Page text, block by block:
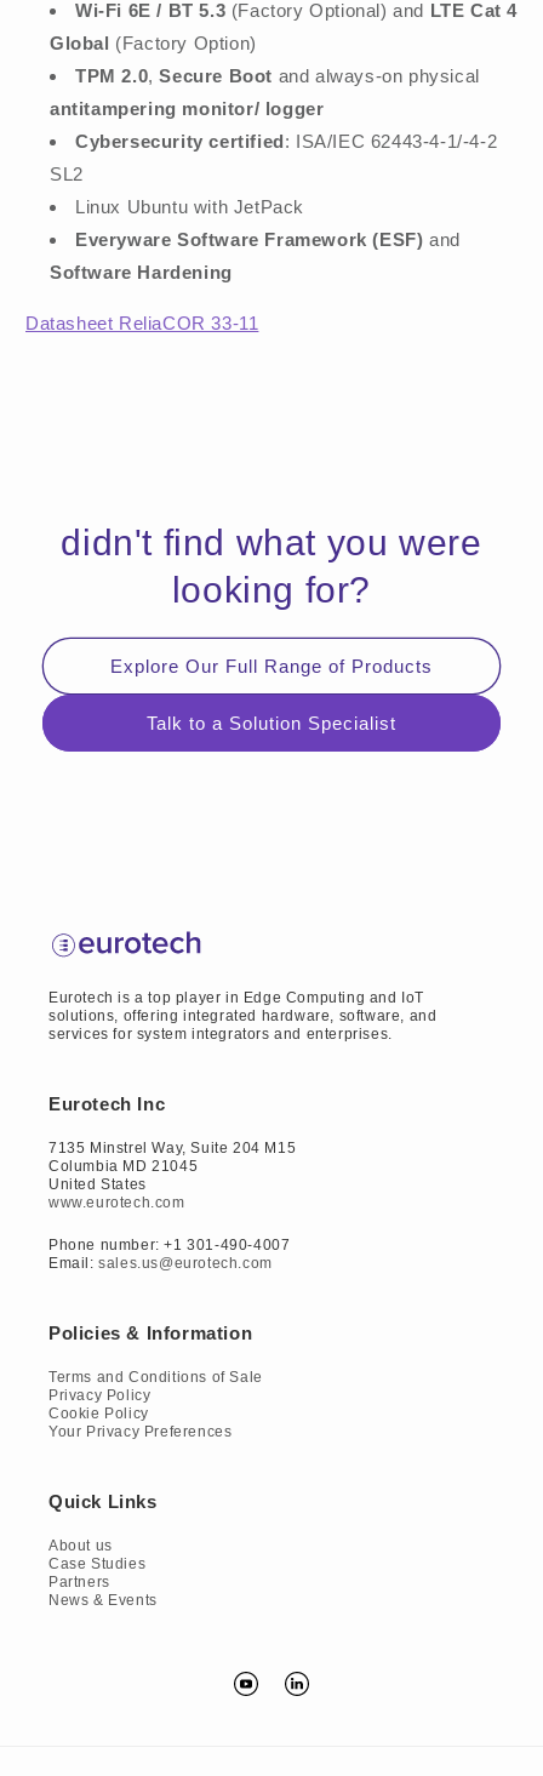
Wi-Fi 6E / BT 5.3 (Factory Optional)and
LTE Cat 4
Global (Factory Option)
TPM 2.0,Secure Boot and always-on physical
antitampering monitor/ logger
Cybersecurity certified : ISA/IEC 62443-4-1/-4-2
SL2
Linux Ubuntu with JetPack
Everyware Software Framework (ESF) and
Software Hardening
Datasheet ReliaCOR 33-11
didn't find what you were
looking for?
Explore Our Full Range of Products
Talk to a Solution Specialist
Eurotech is a top player in Edge Computing and IoT
solutions, offering integrated hardware, software, and
services for system integrators and enterprises.
Eurotech Inc
7135 Minstrel Way, Suite 204 M15
Columbia MD 21045
United States
www.eurotech.com
Phone number: +1 301-490-4007
Email:sales.us@eurotech.com
Policies & Information
Terms and Conditions of Sale
Privacy Policy
Cookie Policy
Your Privacy Preferences
Quick Links
About us
Case Studies
Partners
News & Events
YouTubeTranslation